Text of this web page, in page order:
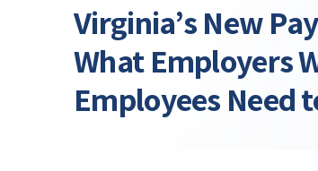
Virginia’s New
What Employers
Employees Need